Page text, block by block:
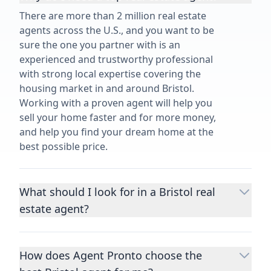
There are more than 2 million real estate
agents across the U.S., and you want to be
sure the one you partner with is an
experienced and trustworthy professional
with strong local expertise covering the
housing market in and around Bristol.
Working with a proven agent will help you
sell your home faster and for more money,
and help you find your dream home at the
best possible price.
What should I look for in a Bristol real
estate agent?
Choosing a real estate agent to help you
important decisions you’ll make in your
How does Agent Pronto choose the